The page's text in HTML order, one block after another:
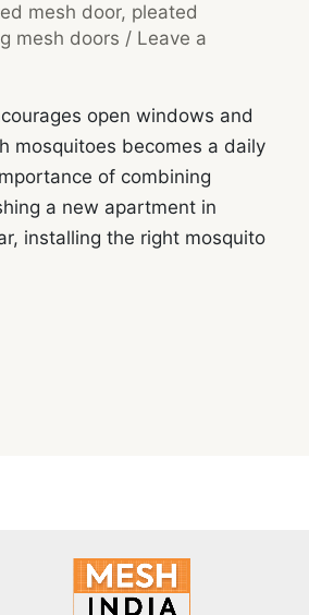
mesh door, pleated
mesh doors / Leave a
open windows and
mosquitoes becomes a daily
of combining
a new apartment in
installing the right mosquito